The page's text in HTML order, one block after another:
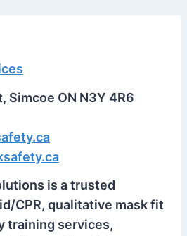
Simcoe ON N3Y 4R6
is a trusted
CPR, qualitative mask fit
training services,
wplink